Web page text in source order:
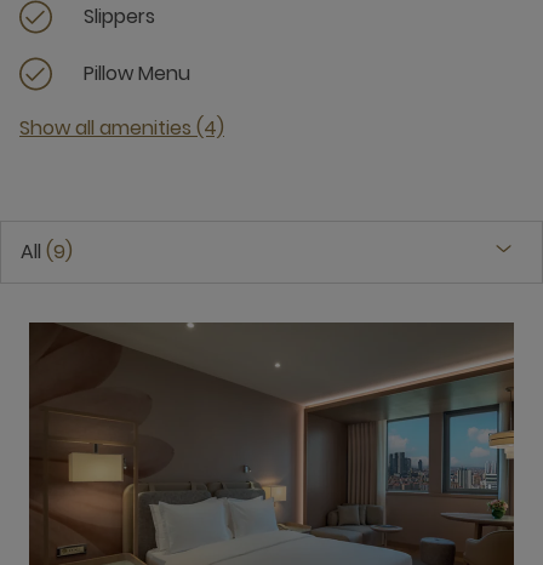
Slippers
Pillow Menu
Show all amenities (4)
All 9